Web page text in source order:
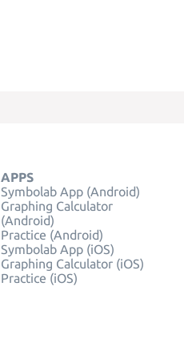
APPS
Symbolab App (Android)
Graphing Calculator
(Android)
Practice (Android)
Symbolab App (iOS)
Graphing Calculator (iOS)
Practice (iOS)